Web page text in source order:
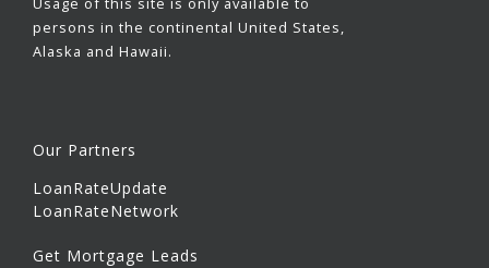
persons in the continental United States,
Alaska and Hawaii.
Our Partners
LoanRateUpdate
LoanRateNetwork
Get Mortgage Leads